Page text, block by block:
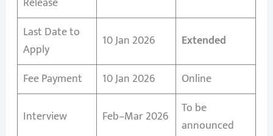
Last Date to
Apply
10 Jan 2026 Extended
Fee Payment 10 Jan 2026 Online
Interview Feb–Mar 2026
To be
announced